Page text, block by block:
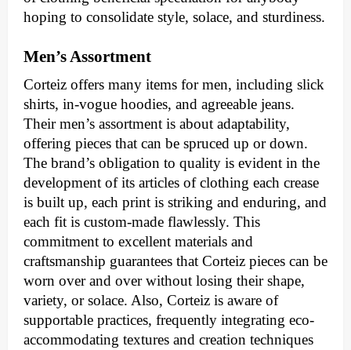
hoping to consolidate style, solace, and sturdiness.
Men’s Assortment
Corteiz offers many items for men, including slick
shirts, in-vogue hoodies, and agreeable jeans.
Their men’s assortment is about adaptability,
offering pieces that can be spruced up or down.
The brand’s obligation to quality is evident in the
development of its articles of clothing each crease
is built up, each print is striking and enduring, and
each fit is custom-made flawlessly. This
commitment to excellent materials and
craftsmanship guarantees that Corteiz pieces can be
worn over and over without losing their shape,
variety, or solace. Also, Corteiz is aware of
supportable practices, frequently integrating eco-
accommodating textures and creation techniques